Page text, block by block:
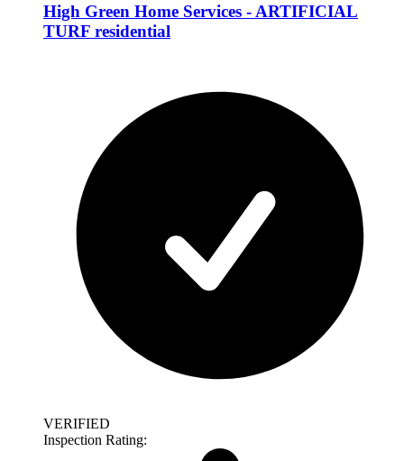
High Green Home Services - ARTIFICIAL
TURF residential
VERIFIED
Inspection Rating: